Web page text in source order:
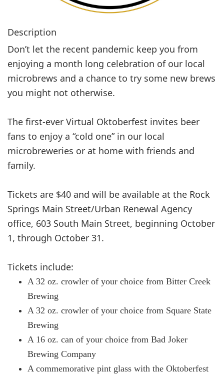
Description
Don’t let the recent pandemic keep you from
enjoying a month long celebration of our local
microbrews and a chance to try some new brews
you might not otherwise.
The first-ever Virtual Oktoberfest invites beer
fans to enjoy a “cold one” in our local
microbreweries or at home with friends and
family.
Tickets are $40 and will be available at the Rock
Springs Main Street/Urban Renewal Agency
office, 603 South Main Street, beginning October
1, through October 31.
Tickets include:
A 32 oz. crowler of your choice from Bitter Creek
Brewing
A 32 oz. crowler of your choice from Square State
Brewing
A 16 oz. can of your choice from Bad Joker
Brewing Company
A commemorative pint glass with the Oktoberfest